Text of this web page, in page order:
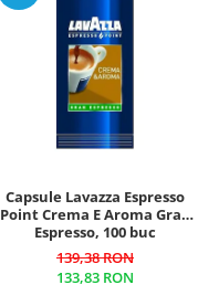
Capsule Lavazza Espresso
Point Crema E Aroma Gran
Espresso, 100 buc
139,38 RON
133,83 RON